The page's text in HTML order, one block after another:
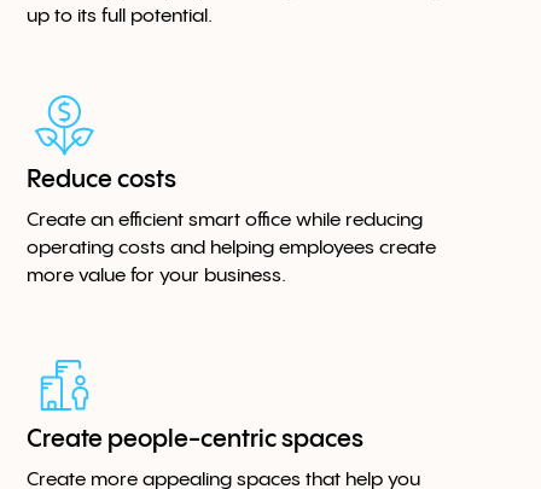
up to its full potential.
Reduce costs
Create an efficient smart office while reducing
operating costs and helping employees create
more value for your business.
Create people-centric spaces
Create more appealing spaces that help you